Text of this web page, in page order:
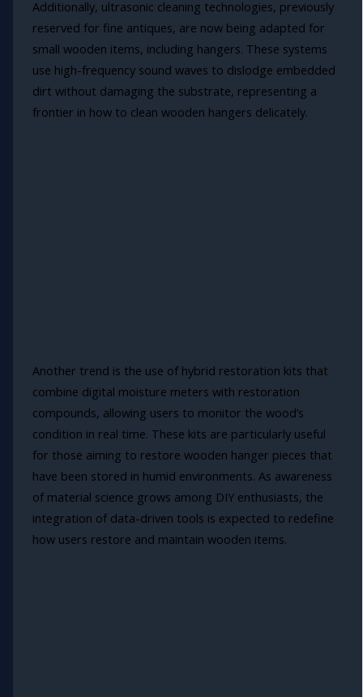
Additionally, ultrasonic cleaning technologies, previously
reserved for fine antiques, are now being adapted for
small wooden items, including hangers. These systems
use high-frequency sound waves to dislodge embedded
dirt without damaging the substrate, representing a
frontier in how to clean wooden hangers delicately.
Another trend is the use of hybrid restoration kits that
combine digital moisture meters with restoration
compounds, allowing users to monitor the wood’s
condition in real time. These kits are particularly useful
for those aiming to restore wooden hanger pieces that
have been stored in humid environments. As awareness
of material science grows among DIY enthusiasts, the
integration of data-driven tools is expected to redefine
how users restore and maintain wooden items.